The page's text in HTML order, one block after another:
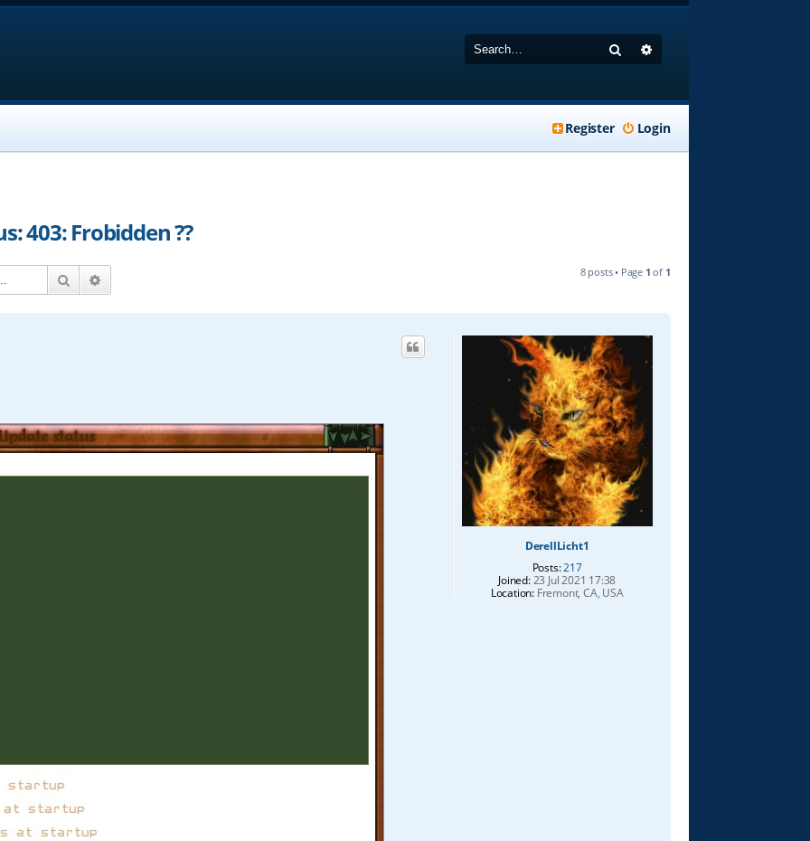
Search
Login
Register
403: Frobidden ??
Search 8 posts • Page 1 of 1
DerellLicht1
Posts:217
Joined:23 Jul 2021 17:38
Location:Fremont, CA, USA